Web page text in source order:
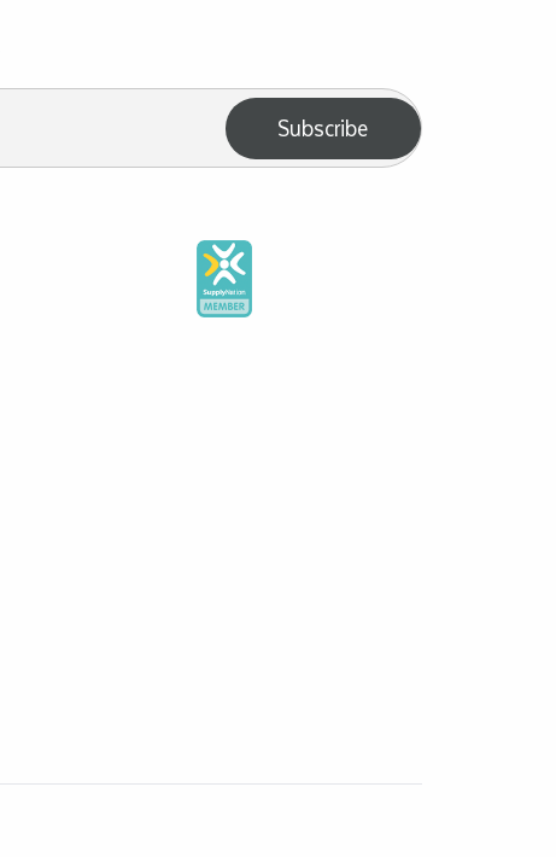
Subscribe